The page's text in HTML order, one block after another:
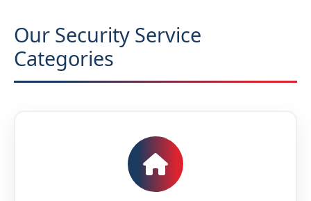
Our Security Service
Categories